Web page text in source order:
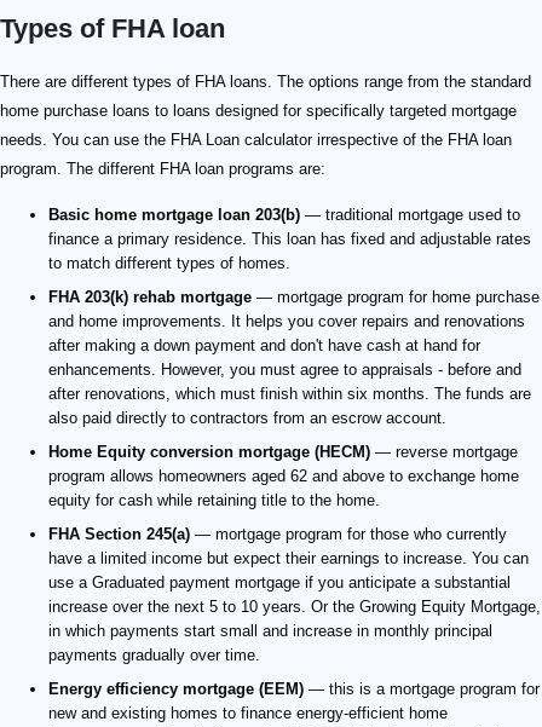
Types of FHA loan
There are different types of FHA loans. The options range from the standard
home purchase loans to loans designed for specifically targeted mortgage
needs. You can use the FHA Loan calculator irrespective of the FHA loan
program. The different FHA loan programs are:
Basic home mortgage loan 203(b) — traditional mortgage used to
finance a primary residence. This loan has fixed and adjustable rates
to match different types of homes.
FHA 203(k) rehab mortgage — mortgage program for home purchase
and home improvements. It helps you cover repairs and renovations
after making a down payment and don't have cash at hand for
enhancements. However, you must agree to appraisals - before and
after renovations, which must finish within six months. The funds are
also paid directly to contractors from an escrow account.
Home Equity conversion mortgage (HECM) — reverse mortgage
program allows homeowners aged 62 and above to exchange home
equity for cash while retaining title to the home.
FHA Section 245(a) — mortgage program for those who currently
have a limited income but expect their earnings to increase. You can
use a Graduated payment mortgage if you anticipate a substantial
increase over the next 5 to 10 years. Or the Growing Equity Mortgage,
in which payments start small and increase in monthly principal
payments gradually over time.
Energy efficiency mortgage (EEM) — this is a mortgage program for
new and existing homes to finance energy-efficient home